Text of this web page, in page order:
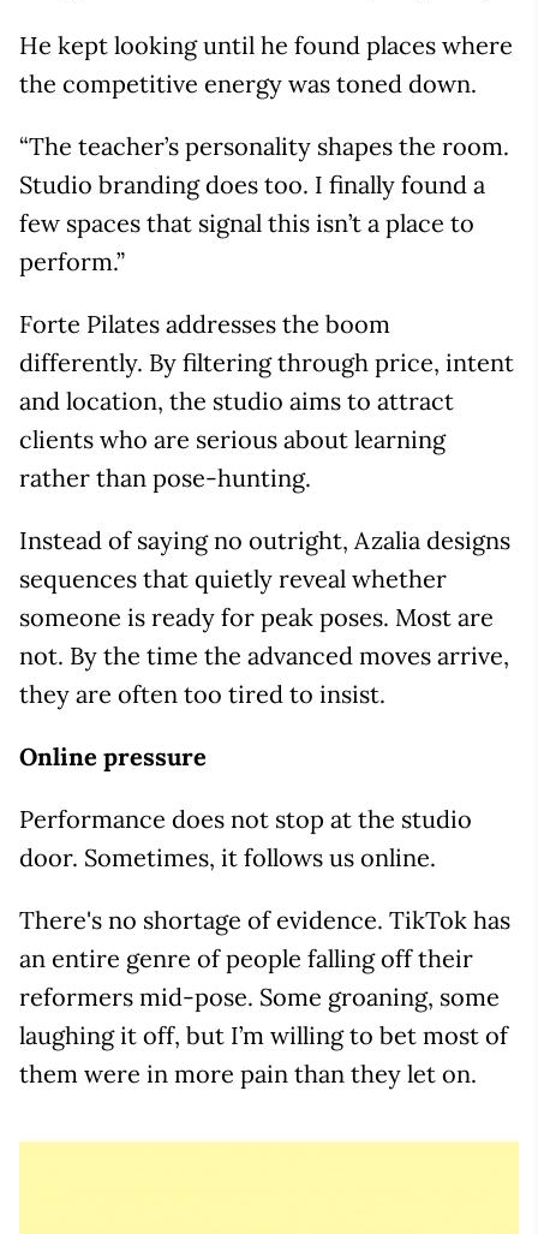
He kept looking until he found places where
the competitive energy was toned down.
“The teacher’s personality shapes the room.
Studio branding does too. I finally found a
few spaces that signal this isn’t a place to
perform.”
Forte Pilates addresses the boom
differently. By filtering through price, intent
and location, the studio aims to attract
clients who are serious about learning
rather than pose-hunting.
Instead of saying no outright, Azalia designs
sequences that quietly reveal whether
someone is ready for peak poses. Most are
not. By the time the advanced moves arrive,
they are often too tired to insist.
Online pressure
Performance does not stop at the studio
door. Sometimes, it follows us online.
There's no shortage of evidence. TikTok has
an entire genre of people falling off their
reformers mid-pose. Some groaning, some
laughing it off, but I’m willing to bet most of
them were in more pain than they let on.